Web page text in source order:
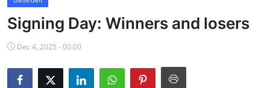
Baseball
Signing Day: Winners and losers
Dec 4, 2025 - 00:00